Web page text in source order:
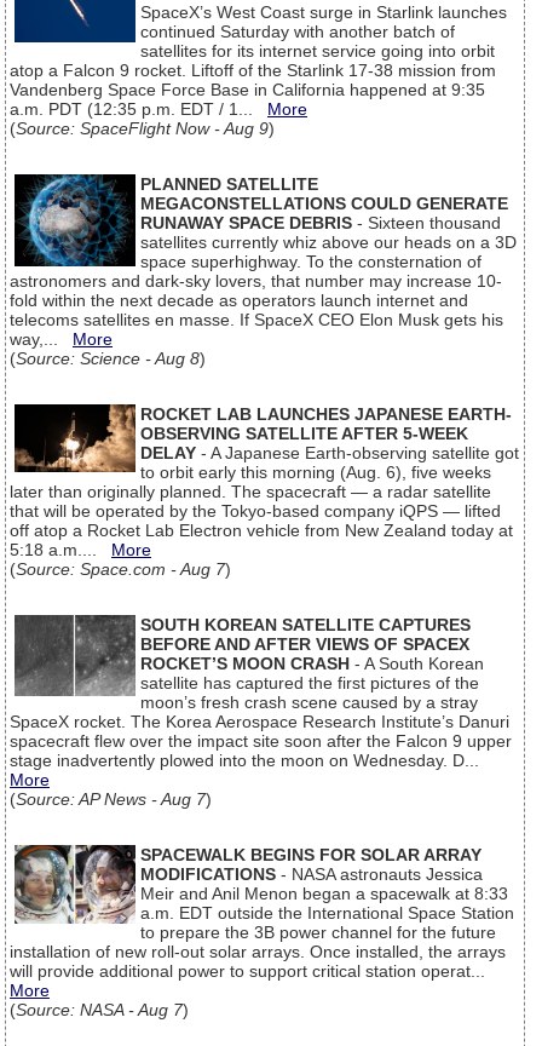
SpaceX’s West Coast surge in Starlink launches
continued Saturday with another batch of
satellites for its internet service going into orbit
atop a Falcon 9 rocket. Liftoff of the Starlink 17-38 mission from
Vandenberg Space Force Base in California happened at 9:35
a.m. PDT (12:35 p.m. EDT / 1... More
(Source: SpaceFlight Now - Aug 9)
PLANNED SATELLITE
MEGACONSTELLATIONS COULD GENERATE
RUNAWAY SPACE DEBRIS - Sixteen thousand
satellites currently whiz above our heads on a 3D
space superhighway. To the consternation of
astronomers and dark-sky lovers, that number may increase 10-
fold within the next decade as operators launch internet and
telecoms satellites en masse. If SpaceX CEO Elon Musk gets his
way,... More
(Source: Science - Aug 8)
ROCKET LAB LAUNCHES JAPANESE EARTH-
OBSERVING SATELLITE AFTER 5-WEEK
DELAY - A Japanese Earth-observing satellite got
to orbit early this morning (Aug. 6), five weeks
later than originally planned. The spacecraft — a radar satellite
that will be operated by the Tokyo-based company iQPS — lifted
off atop a Rocket Lab Electron vehicle from New Zealand today at
5:18 a.m.... More
(Source: Space.com - Aug 7)
SOUTH KOREAN SATELLITE CAPTURES
BEFORE AND AFTER VIEWS OF SPACEX
ROCKET’S MOON CRASH - A South Korean
satellite has captured the first pictures of the
moon’s fresh crash scene caused by a stray
SpaceX rocket. The Korea Aerospace Research Institute’s Danuri
spacecraft flew over the impact site soon after the Falcon 9 upper
stage inadvertently plowed into the moon on Wednesday. D...
More
(Source: AP News - Aug 7)
SPACEWALK BEGINS FOR SOLAR ARRAY
MODIFICATIONS - NASA astronauts Jessica
Meir and Anil Menon began a spacewalk at 8:33
a.m. EDT outside the International Space Station
to prepare the 3B power channel for the future
installation of new roll-out solar arrays. Once installed, the arrays
will provide additional power to support critical station operat...
More
(Source: NASA - Aug 7)